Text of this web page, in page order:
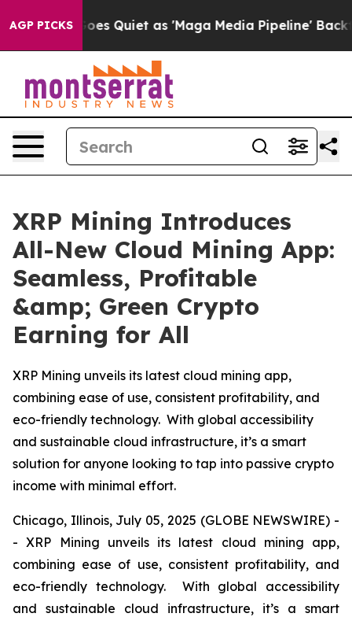
AGP PICKS
Goes Quiet as 'Maga Media Pipeline' Backfires
XRP Mining Introduces
All-New Cloud Mining App:
Seamless, Profitable
&amp; Green Crypto
Earning for All
XRP Mining unveils its latest cloud mining app,
combining ease of use, consistent profitability, and
eco-friendly technology. With global accessibility
and sustainable cloud infrastructure, it’s a smart
solution for anyone looking to tap into passive crypto
income with minimal effort.
Chicago, Illinois, July 05, 2025 (GLOBE NEWSWIRE) -
- XRP Mining unveils its latest cloud mining app,
combining ease of use, consistent profitability, and
eco-friendly technology. With global accessibility
and sustainable cloud infrastructure, it’s a smart